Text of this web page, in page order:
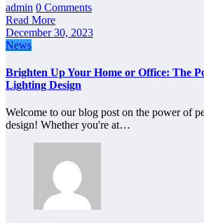
admin 0 Comments
Read More
December 30, 2023
News
Brighten Up Your Home or Office: The
Lighting Design
Welcome to our blog post on the power of
design! Whether you're at…